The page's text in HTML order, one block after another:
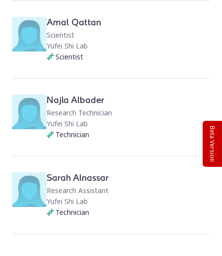
Amal Qattan
Scientist
Yufei Shi Lab
Scientist
Najla Albader
Research Technician
Yufei Shi Lab
Technician
Sarah Alnassar
Research Assistant
Yufei Shi Lab
Technician
Beta Version